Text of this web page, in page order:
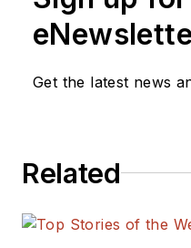
Get the latest news
Related